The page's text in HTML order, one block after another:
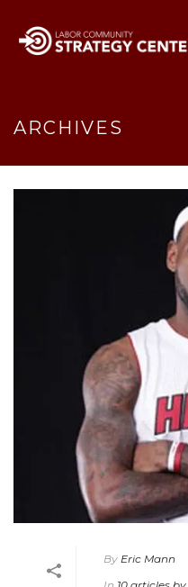
ARCHIVES
By Eric Mann